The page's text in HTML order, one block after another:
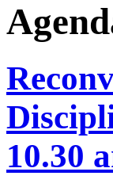
10.30